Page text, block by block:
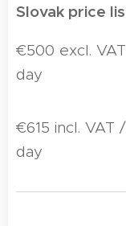
Slovak price
€500 excl.
day
€615 incl. VAT
day